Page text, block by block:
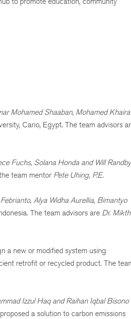
Mohamed Shaaban, Mohamed
Cario, Egypt. The team advisors
Fuchs, Solana Honda and Will Randby
team mentor Pete Uhing, P.E.
Alya Widha Aurellia, Bimantyo
The team advisors are Dr.
a new or modified system using
retrofit or recycled product. The
Izzul Haq and Raihan Iqbal Bisono
a solution to carbon emissions